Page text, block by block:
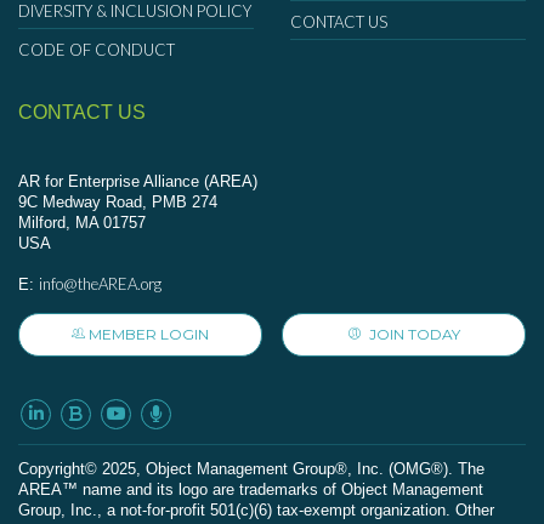
DIVERSITY & INCLUSION POLICY
CODE OF CONDUCT
CONTACT US
CONTACT US
AR for Enterprise Alliance (AREA)
9C Medway Road, PMB 274
Milford, MA 01757
USA
E: info@theAREA.org
MEMBER LOGIN JOIN TODAY
Сopyright© 2025, Object Management Group®, Inc. (OMG®). The
AREA™ name and its logo are trademarks of Object Management
Group, Inc., a not-for-profit 501(c)(6) tax-exempt organization. Other